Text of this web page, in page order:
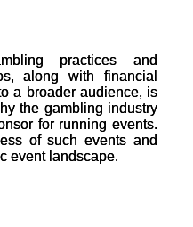
practices and
along with financial
a broader audience, is
the gambling industry
for running events.
of such events and
event landscape.